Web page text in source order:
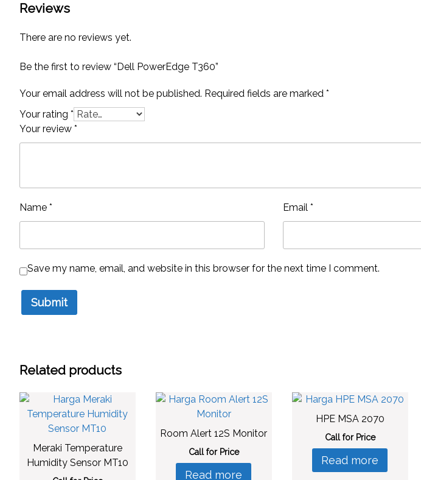
Reviews
There are no reviews yet.
Be the first to review “Dell PowerEdge T360”
Your email address will not be published. Required fields are marked *
Your rating *
Your review *
Name * Email *
Save my name, email, and website in this browser for the next time I comment.
Related products
Meraki Temperature
Humidity Sensor MT10
Room Alert 12S Monitor
Call for Price
Read more
HPE MSA 2070
Call for Price
Read more